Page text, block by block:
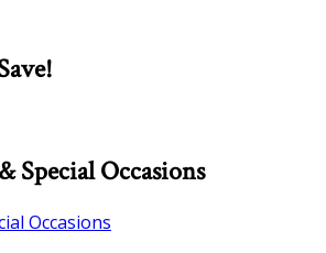
Special Occasions
Occasions